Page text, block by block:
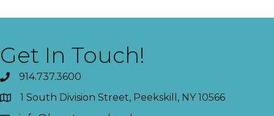
Get In Touch!
914.737.3600
1 South Division Street, Peekskill, NY 10566